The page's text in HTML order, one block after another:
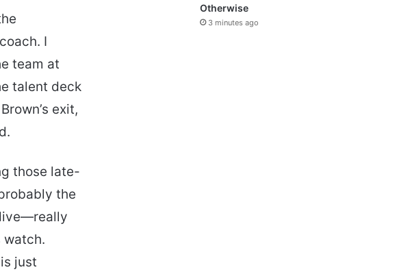
I
team at
talent deck
exit,
those late-
the
watch.
just
Otherwise
3 minutes ago